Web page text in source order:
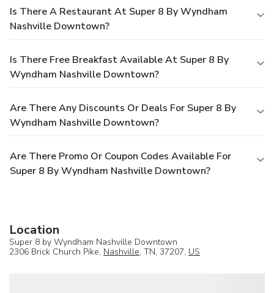
Is There A Restaurant At Super 8 By Wyndham
Nashville Downtown?
Is There Free Breakfast Available At Super 8 By
Wyndham Nashville Downtown?
Are There Any Discounts Or Deals For Super 8 By
Wyndham Nashville Downtown?
Are There Promo Or Coupon Codes Available For
Super 8 By Wyndham Nashville Downtown?
Location
Super 8 by Wyndham Nashville Downtown
2306 Brick Church Pike, Nashville, TN, 37207, US